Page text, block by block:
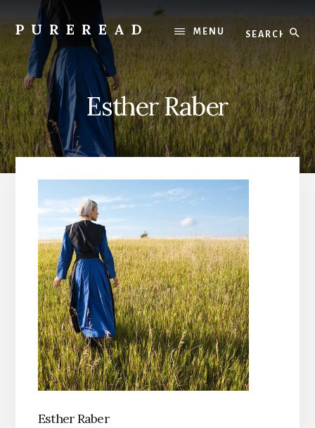
to
content
PUREREAD
Clean
Reads
For
Pure
Hearts
MENU
Esther Raber
Esther Raber